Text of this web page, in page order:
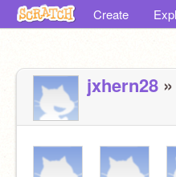
Create
jxhern28